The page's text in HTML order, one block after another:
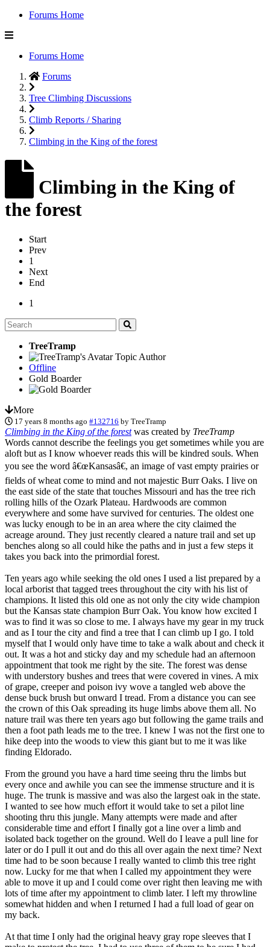
Forums Home
Forums Home
Forums
Tree Climbing Discussions
Climb Reports / Sharing
Climbing in the King of the forest
Climbing in the King of
the forest
Start
Prev
1
Next
End
1
TreeTramp
Topic Author
Offline
Gold Boarder
More
17 years 8 months ago #132716 byTreeTramp
Climbing in the King of the forestwas created by TreeTramp
Words cannot describe the feelings you get sometimes while you are
aloft but as I know whoever reads this will be kindred souls. When
you see the word â€œKansasâ€, an image of vast empty prairies or
fields of wheat come to mind and not majestic Burr Oaks. I live on
the east side of the state that touches Missouri and has the tree rich
rolling hills of the Ozark Plateau. Hardwoods are common
everywhere and some have survived for centuries. The oldest one
was lucky enough to be in an area where the city claimed the
acreage around. They just recently cleared a nature trail and set up
benches along so all could hike the paths and in just a few steps it
takes you back into the primordial forest.
Ten years ago while seeking the old ones I used a list prepared by a
local arborist that tagged trees throughout the city with his list of
champions. It listed this old one as not only the city wide champion
but the Kansas state champion Burr Oak. You know how excited I
was to find it was so close to me. I always have my gear in my truck
and as I tour the city and find a tree that I can climb up I go. I told
myself that I would only have time to take a walk about and check it
out. It was a hot and sticky day and my schedule had an afternoon
appointment that took me right by the site. The forest was dense
with understory bushes and trees that were covered in vines. A mix
of grape, creeper and poison ivy wove a tangled web above the
dense buck brush but onward I tread. From a distance you can see
the crown of this Oak spreading its huge limbs above them all. No
nature trail was there ten years ago but following the game trails and
then a foot path leads me to the tree. I knew I was not the first one to
hike deep into the woods to view this giant but to me it was like
finding Eldorado.
From the ground you have a hard time seeing thru the limbs but
every once and awhile you can see the immense structure and it is
huge. The trunk is massive and was also the largest oak in the state.
I wanted to see how much effort it would take to set a pilot line
shooting thru this jungle. Many attempts were made and after
considerable time and effort I finally got a line over a limb and
isolated back together on the ground. Well do I leave a pull line for
later or do I pull it out and do this all over again the next time? Next
time had to be soon because I really wanted to climb this tree right
now. Lucky for me that when I called my appointment they were
able to move it up and I could come over right then leaving me with
lots of time after my appointment to climb later. I left my throwline
somewhat hidden and when I returned I had a full load of gear on
my back.
At that time I only had the original heavy gray rope sleeves that I